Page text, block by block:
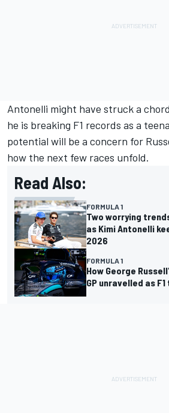
Antonelli might have struck a
he is breaking F1 records as a
potential will be a concern for
how the next few races unfold.
Read Also:
FORMULA 1
Two worrying
as Kimi Antonelli
2026
FORMULA 1
How George
GP unravelled as